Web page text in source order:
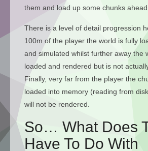
them and load up some chunks ahead
There is a level of detail progression
100m of the player the world is fully
and simulated whilst further away the
loaded and rendered but is not
Finally, very far from the player the
loaded into memory (reading from
will not be rendered.
So… What Does
Have To Do With